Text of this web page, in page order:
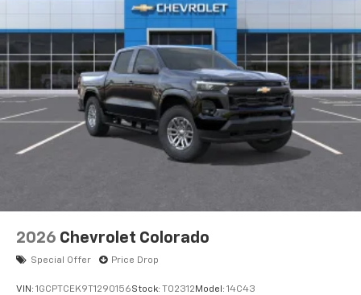
2026 Chevrolet Colorado
Special Offer Price Drop
VIN: 1GCPTCEK9T1290156Stock: T02312 Model: 14C43